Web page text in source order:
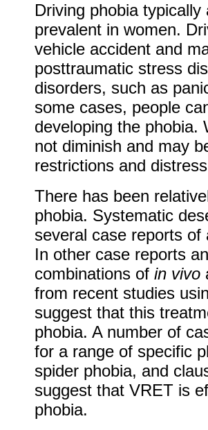
Driving phobia
prevalent in women.
vehicle accident and
posttraumatic stress
disorders, such as
some cases, people
developing the phobia.
not diminish and may
restrictions and
There has been
phobia. Systematic
several case reports of
In other case reports
combinations of in vivo
from recent studies
suggest that this
phobia. A number of
for a range of specific
spider phobia, and
suggest that VRET is
phobia.